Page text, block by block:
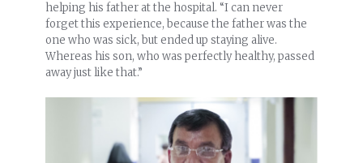
helping his father at the hospital. “I can never
forget this experience, because the father was the
one who was sick, but ended up staying alive.
Whereas his son, who was perfectly healthy, passed
away just like that.”